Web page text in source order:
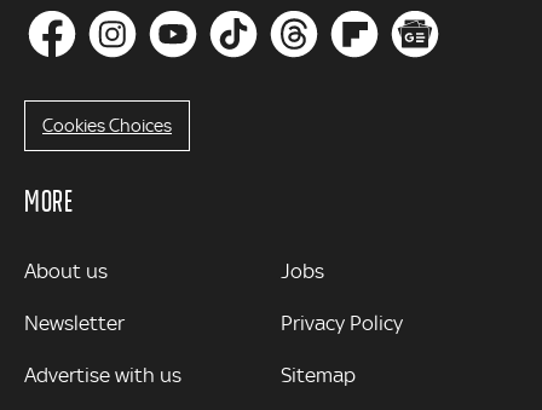
Cookies Choices
MORE
MORE
About us
Newsletter
Advertise with us
Jobs
Privacy Policy
Sitemap